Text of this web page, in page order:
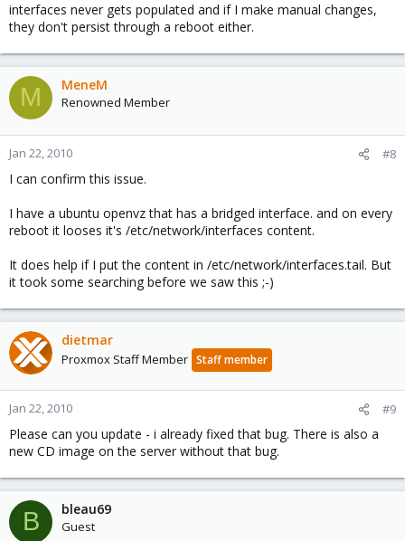
interfaces never gets populated and if I make manual changes,
they don't persist through a reboot either.
M MeneM
Renowned Member
Jan 22, 2010 #8
I can confirm this issue.
I have a ubuntu openvz that has a bridged interface. and on every
reboot it looses it's /etc/network/interfaces content.
It does help if I put the content in /etc/network/interfaces.tail. But
it took some searching before we saw this ;-)
dietmar
Proxmox Staff Member Staff member
Jan 22, 2010 #9
Please can you update - i already fixed that bug. There is also a
new CD image on the server without that bug.
B bleau69
Guest